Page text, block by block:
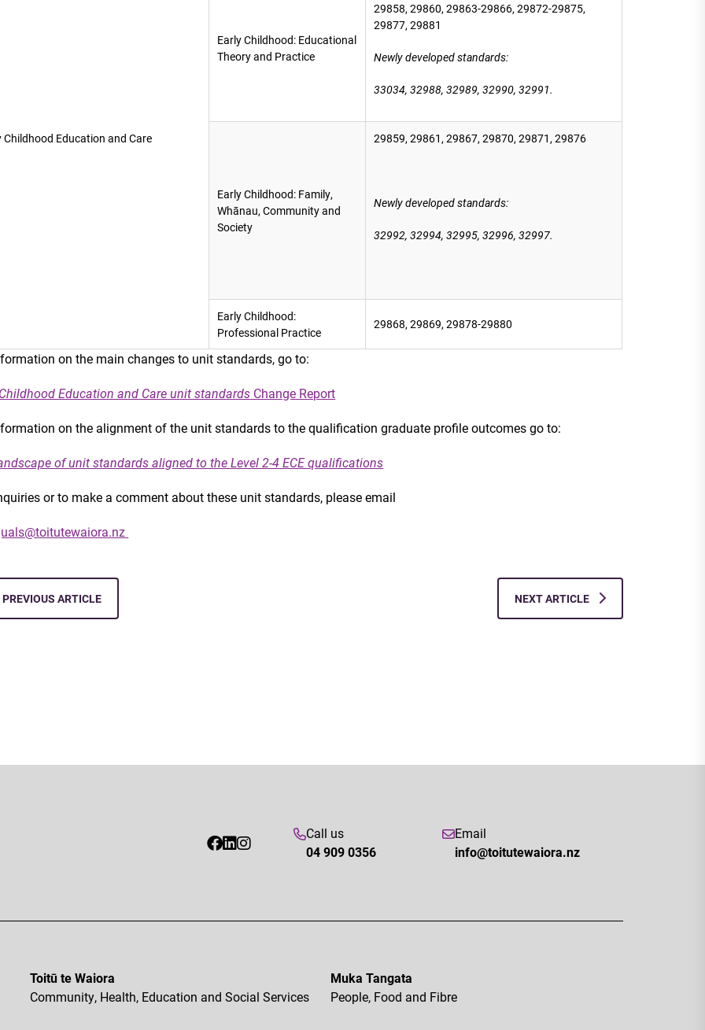
Childhood Education and Care
Early Childhood: Educational
Theory and Practice
29858, 29860, 29863-29866, 29872-29875,
29877, 29881
Newly developed standards:
33034, 32988,32989, 32990, 32991.
Early Childhood: Family,
Whānau, Community and
Society
29859, 29861, 29867, 29870, 29871, 29876
Newly developed standards:
32992, 32994, 32995, 32996, 32997.
Early Childhood:
Professional Practice
29868, 29869, 29878-29880
on the main changes to unit standards, go to:
Education and Care unit standards Change Report
on the alignment of the unit standards to the qualification graduate profile outcomes go to:
of unit standards aligned to the Level 2-4 ECE qualifications
or to make a comment about these unit standards, please email
PREVIOUS ARTICLE NEXT ARTICLE
Call us
04 909 0356
Email
info@toitutewaiora.nz
Toitū te Waiora
Community, Health, Education and Social Services
Muka Tangata
People, Food and Fibre